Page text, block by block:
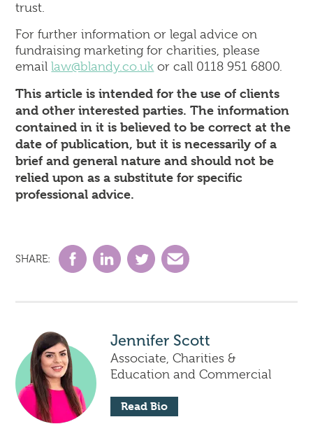
trust.
For further information or legal advice on
fundraising marketing for charities, please
emaillaw@blandy.co.uk or call 0118 951 6800.
This article is intended for the use of clients
and other interested parties. The information
contained in it is believed to be correct at the
date of publication, but it is necessarily of a
brief and general nature and should not be
relied upon as a substitute for specific
professional advice.
SHARE:
Jennifer Scott
Associate, Charities &
Education and Commercial
Read Bio